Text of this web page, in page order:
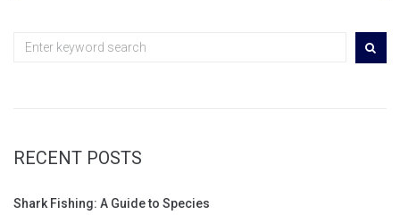
RECENT POSTS
Shark Fishing: A Guide to Species